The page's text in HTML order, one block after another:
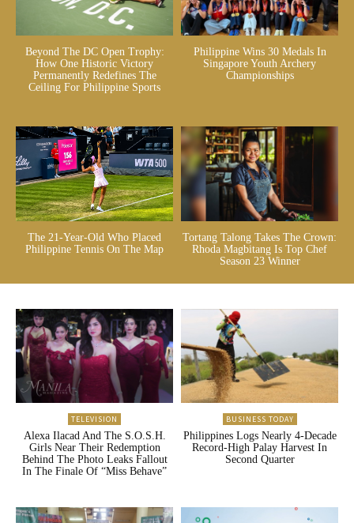
Beyond The DC Open Trophy:
How One Historic Victory
Permanently Redefines The
Ceiling For Philippine Sports
Philippine Wins 30 Medals In
Singapore Youth Archery
Championships
The 21-Year-Old Who Placed
Philippine Tennis On The Map
Tortang Talong Takes The Crown:
Rhoda Magbitang Is Top Chef
Season 23 Winner
TELEVISION
Alexa Ilacad And The S.O.S.H.
Girls Near Their Redemption
Behind The Photo Leaks Fallout
In The Finale Of “Miss Behave”
BUSINESS TODAY
Philippines Logs Nearly 4-Decade
Record-High Palay Harvest In
Second Quarter